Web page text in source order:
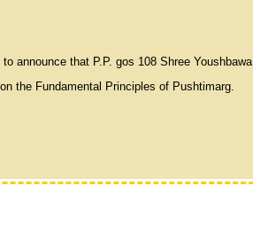
announce that P.P. gos 108 Shree
the Fundamental Principles of Pushtimarg.